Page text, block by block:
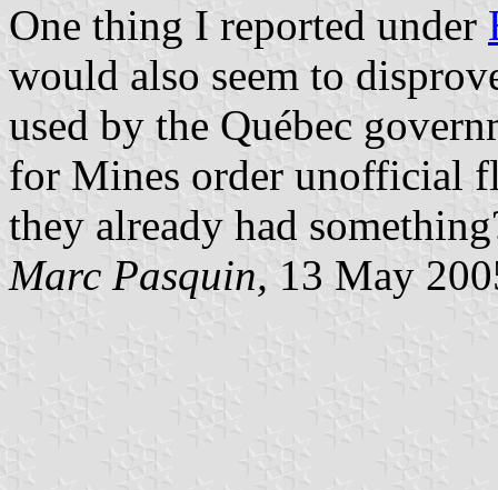
One thing I reported under
would also seem to
used by the Québec
for Mines order unofficial
they already had
Marc Pasquin, 13 May